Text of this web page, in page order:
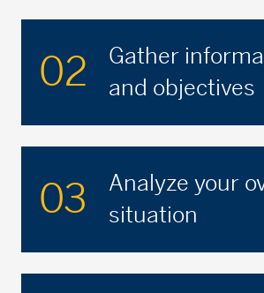
02
Gather
and objectives
03
Analyze your
situation